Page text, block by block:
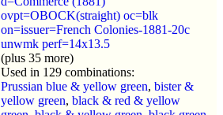
ovpt=OBOCK(straight) oc=blk
on=issuer=French Colonies-1881-20c
unwmk perf=14x13.5
(plus 35 more)
Used in 129 combinations:
Prussian blue & yellow green, bister &
yellow green, black & red & yellow